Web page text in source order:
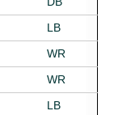
LB
WR
WR
LB